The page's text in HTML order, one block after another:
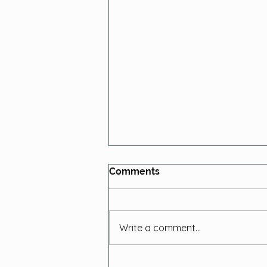
Local Farming History
Comments
Write a comment...